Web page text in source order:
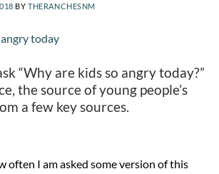
BYTHERANCHESNM
“Why are kids so angry today?”
the source of young people’s
a few key sources.
often I am asked some version of this